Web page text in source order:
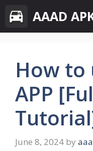
content
AAAD
How to
APP
June 8, 2024 by